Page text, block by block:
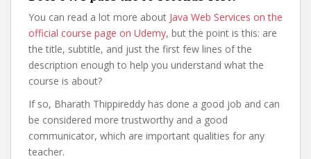
You can read a lot more about Java Web Services on the
official course page on Udemy, but the point is this: are
the title, subtitle, and just the first few lines of the
description enough to help you understand what the
course is about?
If so, Bharath Thippireddy has done a good job and can
be considered more trustworthy and a good
communicator, which are important qualities for any
teacher.